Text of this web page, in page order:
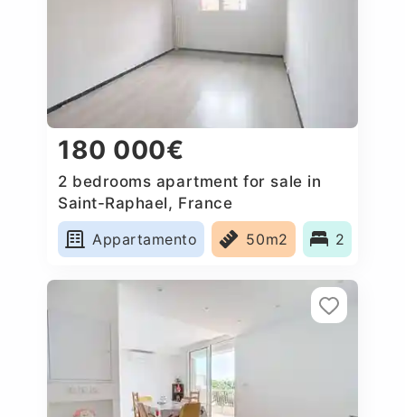
180 000€
2 bedrooms apartment for sale in
Saint-Raphael, France
Appartamento
50m2 2